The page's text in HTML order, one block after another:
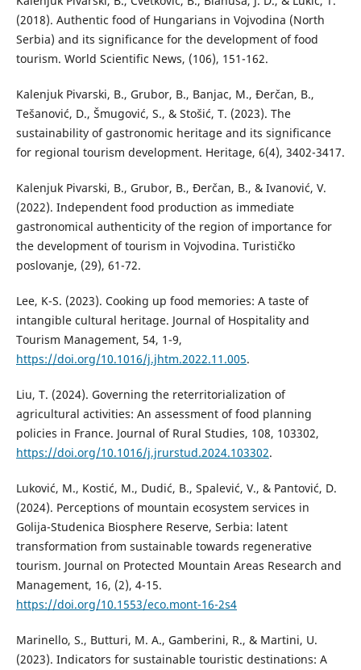
(2018). Authentic food of Hungarians in Vojvodina (North
Serbia) and its significance for the development of food
tourism. World Scientific News, (106), 151-162.
Kalenjuk Pivarski, B., Grubor, B., Banjac, M., Đerčan, B.,
Tešanović, D., Šmugović, S., & Stošić, T. (2023). The
sustainability of gastronomic heritage and its significance
for regional tourism development. Heritage, 6(4), 3402-3417.
Kalenjuk Pivarski, B., Grubor, B., Đerčan, B., & Ivanović, V.
(2022). Independent food production as immediate
gastronomical authenticity of the region of importance for
the development of tourism in Vojvodina. Turističko
poslovanje, (29), 61-72.
Lee, K-S. (2023). Cooking up food memories: A taste of
intangible cultural heritage. Journal of Hospitality and
Tourism Management, 54, 1-9,
https://doi.org/10.1016/j.jhtm.2022.11.005.
Liu, T. (2024). Governing the reterritorialization of
agricultural activities: An assessment of food planning
policies in France. Journal of Rural Studies, 108, 103302,
https://doi.org/10.1016/j.jrurstud.2024.103302.
Luković, M., Kostić, M., Dudić, B., Spalević, V., & Pantović, D.
(2024). Perceptions of mountain ecosystem services in
Golija-Studenica Biosphere Reserve, Serbia: latent
transformation from sustainable towards regenerative
tourism. Journal on Protected Mountain Areas Research and
Management, 16, (2), 4-15.
https://doi.org/10.1553/eco.mont-16-2s4
Marinello, S., Butturi, M. A., Gamberini, R., & Martini, U.
(2023). Indicators for sustainable touristic destinations: A